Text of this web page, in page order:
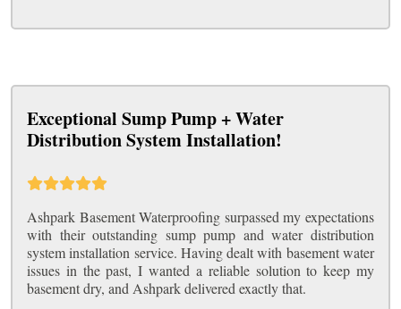
Exceptional Sump Pump + Water
Distribution System Installation!
Ashpark Basement Waterproofing surpassed my expectations
with their outstanding sump pump and water distribution
system installation service. Having dealt with basement water
issues in the past, I wanted a reliable solution to keep my
basement dry, and Ashpark delivered exactly that.